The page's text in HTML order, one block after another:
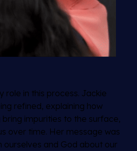
role in this process. Jackie
refined, explaining how
impurities to the surface,
over time. Her message was
ourselves and God about our